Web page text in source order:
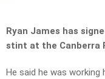
Ryan James has
stint at the Canberra
He said he was